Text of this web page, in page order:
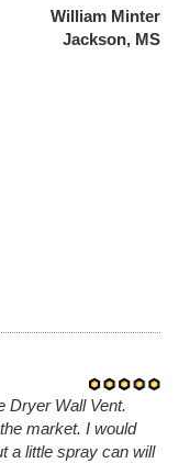
William Minter
Jackson, MS
Dryer Wall Vent.
market. I would
a little spray can will